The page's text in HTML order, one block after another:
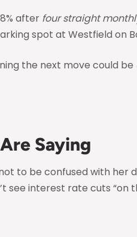
after four straight
spot at Westfield on
the next move could be
Saying
to be confused with her
see interest rate cuts